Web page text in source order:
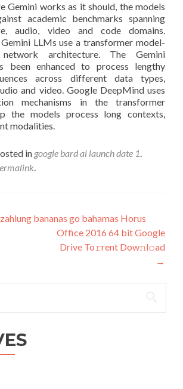
Gemini works as it should, the models
academic benchmarks spanning
audio, video and code domains.
LLMs use a transformer model-
architecture. The Gemini
been enhanced to process lengthy
across different data types,
and video. Google DeepMind uses
mechanisms in the transformer
the models process long contexts,
modalities.
in google bard ai launch date 1.
.
bananas go bahamas Horus
Office 2016 64 bit Google
Drive To𝚛rent Dow𝚗l𝚘ad
→